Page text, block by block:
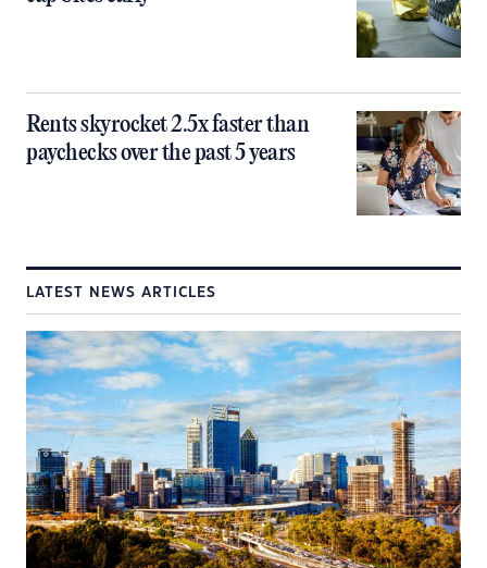
Rents skyrocket 2.5x faster than
paychecks over the past 5 years
LATEST NEWS ARTICLES